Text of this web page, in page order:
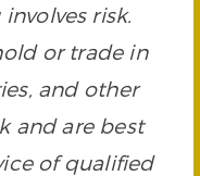
risk.
or trade in
and other
and are best
of qualified